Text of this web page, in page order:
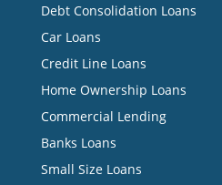
Debt Consolidation Loans
Car Loans
Credit Line Loans
Home Ownership Loans
Commercial Lending
Banks Loans
Small Size Loans